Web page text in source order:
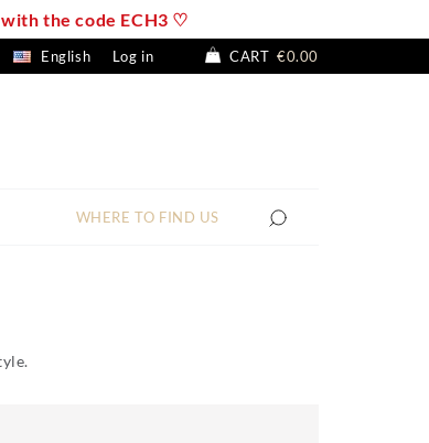
the code ECH3 ♡
English Log in CART €0.00
WHERE TO FIND US